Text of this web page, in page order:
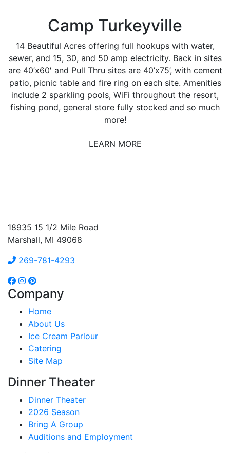
Camp Turkeyville
14 Beautiful Acres offering full hookups with water,
sewer, and 15, 30, and 50 amp electricity. Back in sites
are 40’x60′ and Pull Thru sites are 40’x75’, with cement
patio, picnic table and fire ring on each site. Amenities
include 2 sparkling pools, WiFi throughout the resort,
fishing pond, general store fully stocked and so much
more!
LEARN MORE
18935 15 1/2 Mile Road
Marshall, MI 49068
269-781-4293
Company
Home
About Us
Ice Cream Parlour
Catering
Site Map
Dinner Theater
Dinner Theater
2026 Season
Bring A Group
Auditions and Employment